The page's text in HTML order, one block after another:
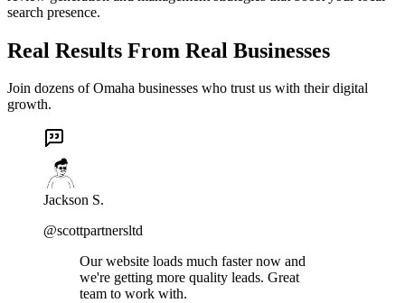
search presence.
Real Results From Real Businesses
Join dozens of Omaha businesses who trust us with their digital
growth.
Jackson S.
@scottpartnersltd
Our website loads much faster now and
we're getting more quality leads. Great
team to work with.